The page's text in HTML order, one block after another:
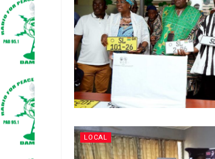
LOCAL